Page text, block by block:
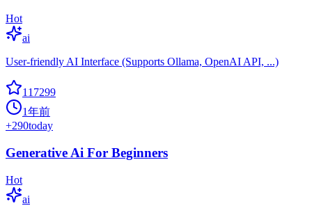
Hot
ai
User-friendly AI Interface (Supports Ollama, OpenAI API, ...)
117299
1年前
+290today
Generative Ai For Beginners
Hot
ai